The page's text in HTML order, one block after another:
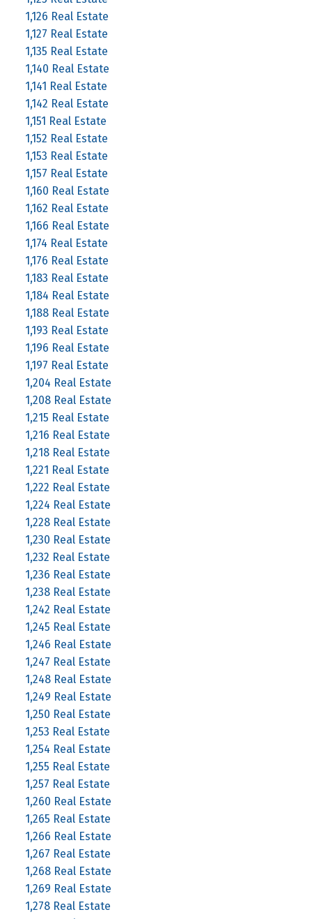
1,126 Real Estate
1,127 Real Estate
1,135 Real Estate
1,140 Real Estate
1,141 Real Estate
1,142 Real Estate
1,151 Real Estate
1,152 Real Estate
1,153 Real Estate
1,157 Real Estate
1,160 Real Estate
1,162 Real Estate
1,166 Real Estate
1,174 Real Estate
1,176 Real Estate
1,183 Real Estate
1,184 Real Estate
1,188 Real Estate
1,193 Real Estate
1,196 Real Estate
1,197 Real Estate
1,204 Real Estate
1,208 Real Estate
1,215 Real Estate
1,216 Real Estate
1,218 Real Estate
1,221 Real Estate
1,222 Real Estate
1,224 Real Estate
1,228 Real Estate
1,230 Real Estate
1,232 Real Estate
1,236 Real Estate
1,238 Real Estate
1,242 Real Estate
1,245 Real Estate
1,246 Real Estate
1,247 Real Estate
1,248 Real Estate
1,249 Real Estate
1,250 Real Estate
1,253 Real Estate
1,254 Real Estate
1,255 Real Estate
1,257 Real Estate
1,260 Real Estate
1,265 Real Estate
1,266 Real Estate
1,267 Real Estate
1,268 Real Estate
1,269 Real Estate
1,278 Real Estate